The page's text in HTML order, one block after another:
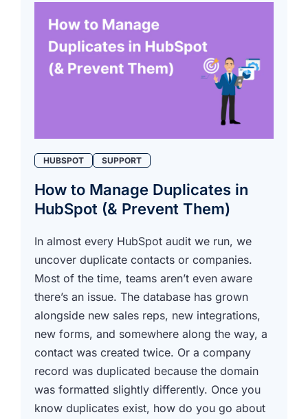
HUBSPOT SUPPORT
How to Manage Duplicates in
HubSpot (& Prevent Them)
In almost every HubSpot audit we run, we
uncover duplicate contacts or companies.
Most of the time, teams aren’t even aware
there’s an issue. The database has grown
alongside new sales reps, new integrations,
new forms, and somewhere along the way, a
contact was created twice. Or a company
record was duplicated because the domain
was formatted slightly differently. Once you
know duplicates exist, how do you go about